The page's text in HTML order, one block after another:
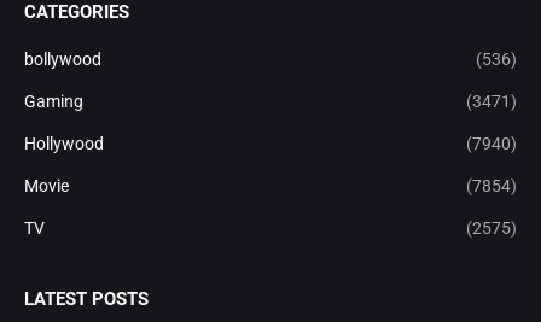
CATEGORIES
bollywood (536)
Gaming (3471)
Hollywood (7940)
Movie (7854)
TV (2575)
LATEST POSTS